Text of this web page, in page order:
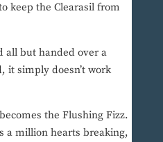
keep the Clearasil from
all but handed over a
it simply doesn’t work
the Flushing Fizz.
a million hearts breaking,